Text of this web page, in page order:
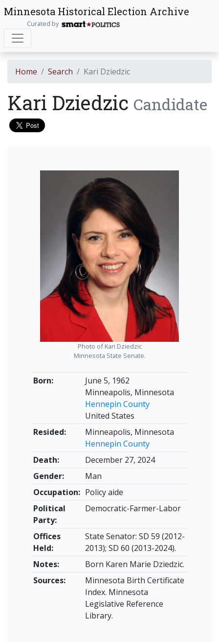
Minnesota Historical Election Archive
Curated by
Home Search Kari Dziedzic
Kari Dziedzic Candidate
Born:
June 5, 1962
Minneapolis, Minnesota
Hennepin County
United States
Resided:
Minneapolis, Minnesota
Hennepin County
Death:
December 27, 2024
Gender:
Man
Occupation: Policy aide
Political
Party:
Democratic-Farmer-Labor
Offices
Held:
State Senator: SD 59 (2012-
2013); SD 60 (2013-2024).
Notes:
Born Karen Marie Dziedzic.
Sources:
Minnesota Birth Certificate
Index. Minnesota
Legislative Reference
Library.
Photo of Kari Dziedzic
Minnesota State Senate.